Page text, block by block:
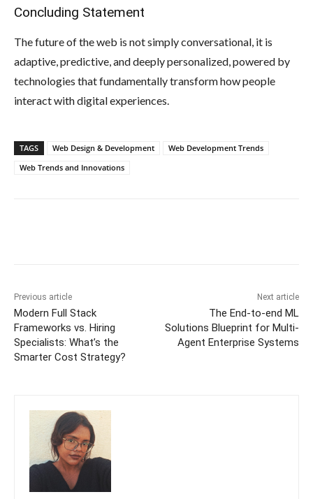
Concluding Statement
The future of the web is not simply conversational, it is
adaptive, predictive, and deeply personalized, powered by
technologies that fundamentally transform how people
interact with digital experiences.
TAGS Web Design & Development
Web Development Trends
Web Trends and Innovations
Previous article
Modern Full Stack
Frameworks vs. Hiring
Specialists: What’s the
Smarter Cost Strategy?
Next article
The End-to-end ML
Solutions Blueprint for Multi-
Agent Enterprise Systems